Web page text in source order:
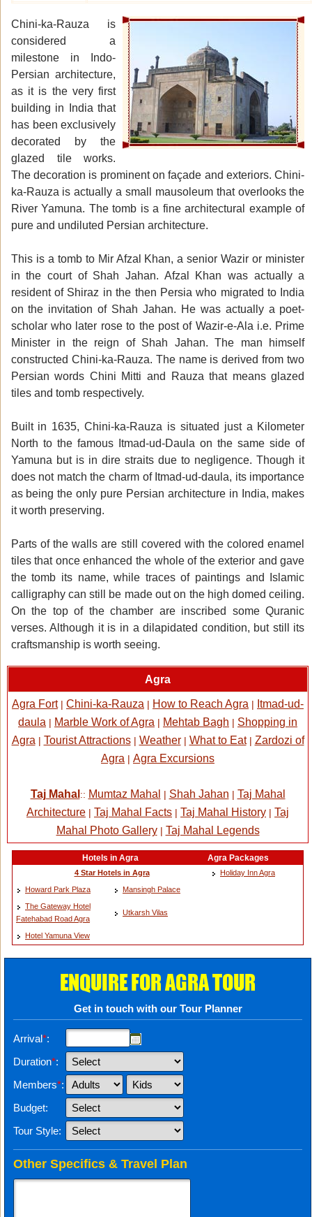
Chini-ka-Rauza is
considered a
milestone in Indo-
Persian architecture,
as it is the very first
building in India that
has been exclusively
decorated by the
glazed tile works.
The decoration is prominent on façade and exteriors. Chini-
ka-Rauza is actually a small mausoleum that overlooks the
River Yamuna. The tomb is a fine architectural example of
pure and undiluted Persian architecture.
This is a tomb to Mir Afzal Khan, a senior Wazir or minister
in the court of Shah Jahan. Afzal Khan was actually a
resident of Shiraz in the then Persia who migrated to India
on the invitation of Shah Jahan. He was actually a poet-
scholar who later rose to the post of Wazir-e-Ala i.e. Prime
Minister in the reign of Shah Jahan. The man himself
constructed Chini-ka-Rauza. The name is derived from two
Persian words Chini Mitti and Rauza that means glazed
tiles and tomb respectively.
Built in 1635, Chini-ka-Rauza is situated just a Kilometer
North to the famous Itmad-ud-Daula on the same side of
Yamuna but is in dire straits due to negligence. Though it
does not match the charm of Itmad-ud-daula, its importance
as being the only pure Persian architecture in India, makes
it worth preserving.
Parts of the walls are still covered with the colored enamel
tiles that once enhanced the whole of the exterior and gave
the tomb its name, while traces of paintings and Islamic
calligraphy can still be made out on the high domed ceiling.
On the top of the chamber are inscribed some Quranic
verses. Although it is in a dilapidated condition, but still its
craftsmanship is worth seeing.
Agra
Agra Fort| Chini-ka-Rauza | How to Reach Agra | Itmad-ud-
daula | Marble Work of Agra | Mehtab Bagh | Shopping in
Agra | Tourist Attractions| Weather| What to Eat| Zardozi of
Agra | Agra Excursions
Taj Mahal :: Mumtaz Mahal | Shah Jahan | Taj Mahal
Architecture | Taj Mahal Facts | Taj Mahal History | Taj
Mahal Photo Gallery| Taj Mahal Legends
Hotels in Agra Agra Packages
4 Star Hotels in Agra
Howard Park Plaza
Mansingh Palace
The Gateway Hotel
Fatehabad Road Agra
Utkarsh Vilas
Hotel Yamuna View
Holiday Inn Agra
ENQUIRE FOR AGRA TOUR
Get in touch with our Tour Planner
Arrival*:
Duration*:
Members*:
Budget:
Tour Style:
Other Specifics & Travel Plan